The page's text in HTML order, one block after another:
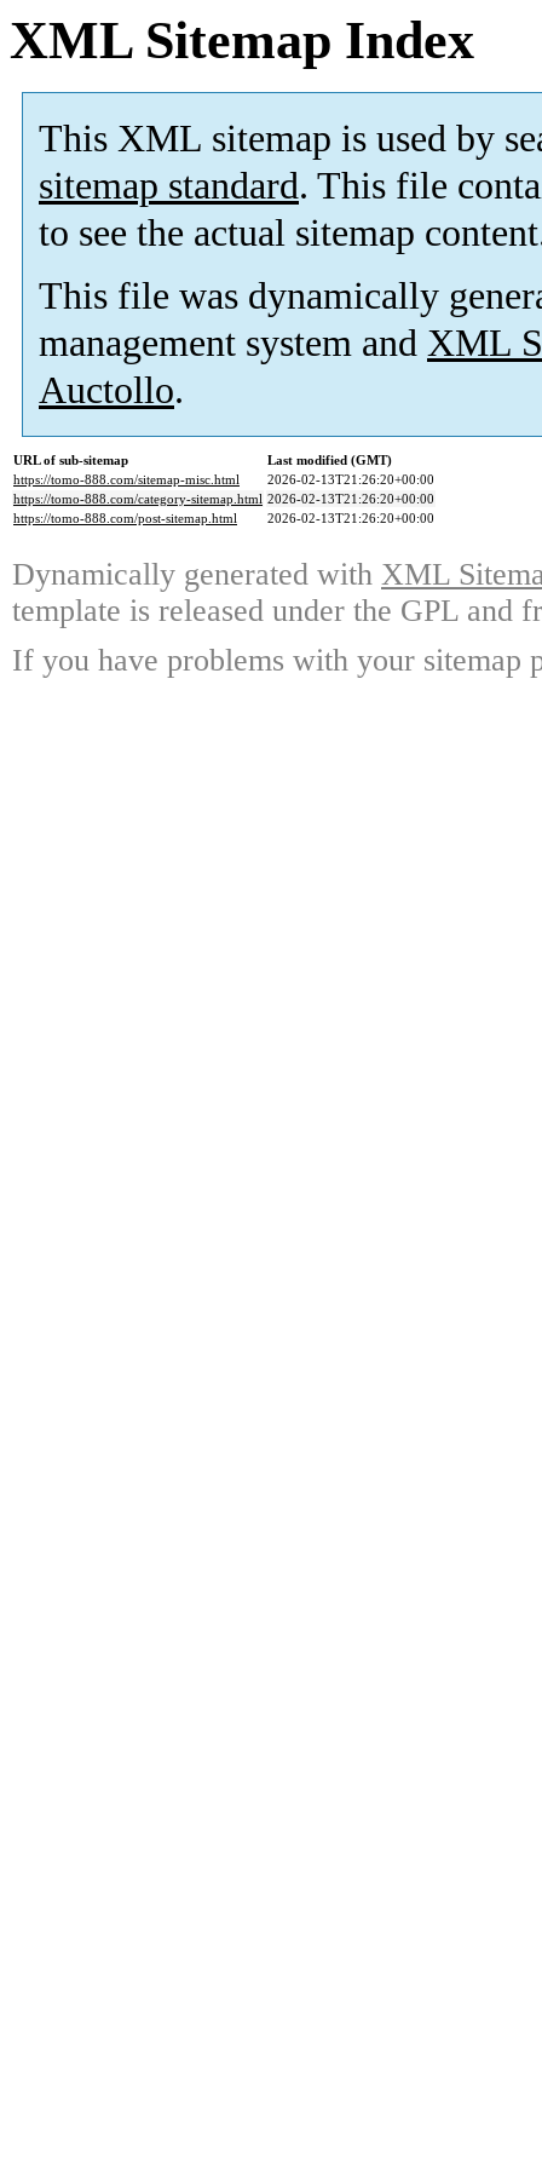
XML Sitemap Index
This XML sitemap is used by
sitemap standard. This file
to see the actual sitemap
This file was dynamically
management system and XML
Auctollo.
URL of sub-sitemap
Last modified (GMT)
https://tomo-888.com/sitemap-misc.html
2026-02-13T21:26:20+00:00
https://tomo-888.com/category-sitemap.html 2026-02-13T21:26:20+00:00
https://tomo-888.com/post-sitemap.html
2026-02-13T21:26:20+00:00
Dynamically generated with XML
template is released under the GPL and
If you have problems with your sitemap